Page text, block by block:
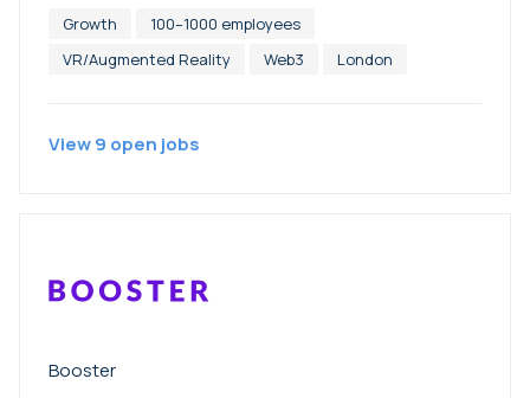
communities, companies and brands to have a
positive social and economic impact in the real
world. Today, we are initiating new technologies,
Growth
100–1000 employees
VR/Augmented Reality
Web3 London
View9 open jobs
Booster